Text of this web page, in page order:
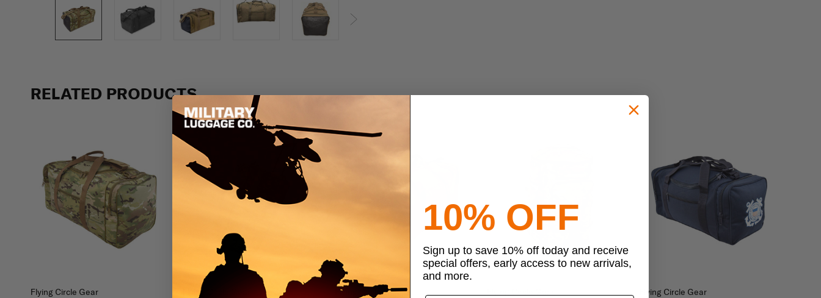
RELATED PRODUCTS
Flying Circle Gear Flying Circle Gear Flying Circle Gear Flying Circle Gear
10% OFF
Sign up to save 10% off today and receive
special offers, early access to new arrivals,
and more.